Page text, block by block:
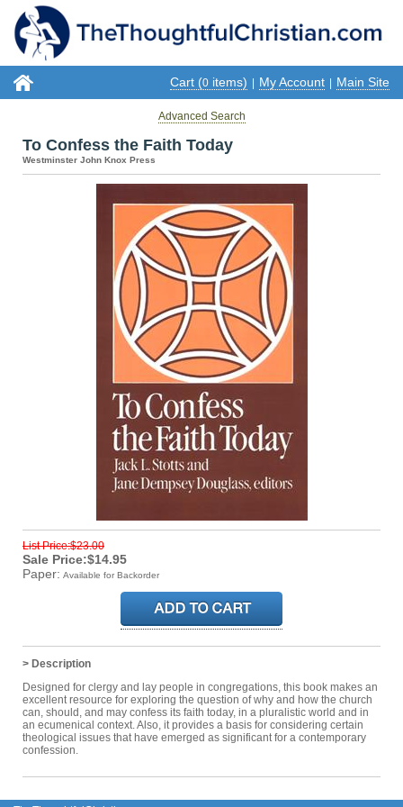
Cart (0 items) My Account Main Site
Advanced Search
To Confess the Faith Today
Westminster John Knox Press
List Price:$23.00
Sale Price:$14.95
Paper: Available for Backorder
> Description
Designed for clergy and lay people in congregations, this book makes an
excellent resource for exploring the question of why and how the church
can, should, and may confess its faith today, in a pluralistic world and in
an ecumenical context. Also, it provides a basis for considering certain
theological issues that have emerged as significant for a contemporary
confession.